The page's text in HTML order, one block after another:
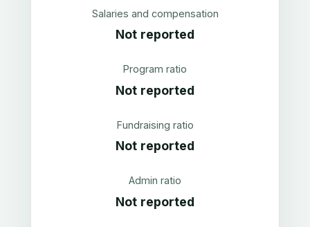
Salaries and compensation
Not reported
Program ratio
Not reported
Fundraising ratio
Not reported
Admin ratio
Not reported